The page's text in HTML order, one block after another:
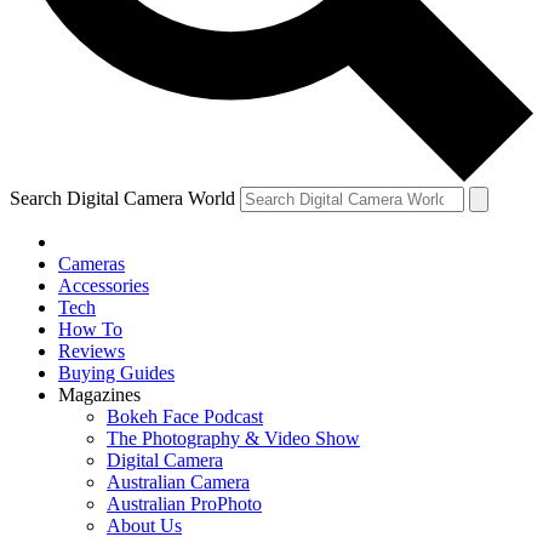
Search Digital Camera World
Cameras
Accessories
Tech
How To
Reviews
Buying Guides
Magazines
Bokeh Face Podcast
The Photography & Video Show
Digital Camera
Australian Camera
Australian ProPhoto
About Us